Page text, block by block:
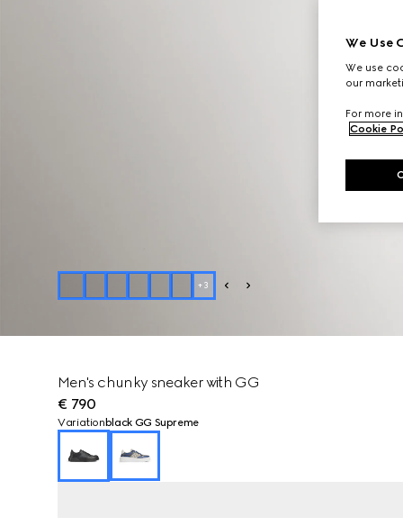
+3
Men's chunky sneaker with GG
€ 790
Variation black GG Supreme
We Use
We use
our
For more
Cookie